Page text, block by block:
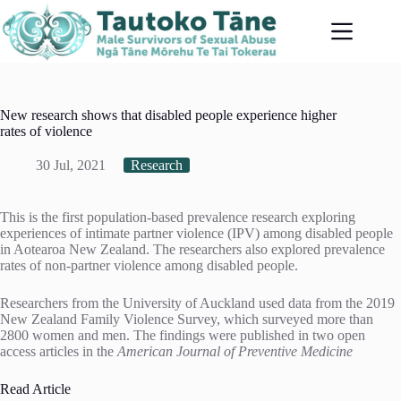
to
content
New research shows that disabled people experience higher
rates of violence
30 Jul, 2021 Research
This is the first population-based prevalence research exploring
experiences of intimate partner violence (IPV) among disabled people
in Aotearoa New Zealand. The researchers also explored prevalence
rates of non-partner violence among disabled people.
Researchers from the University of Auckland used data from the 2019
New Zealand Family Violence Survey, which surveyed more than
2800 women and men. The findings were published in two open
access articles in the American Journal of Preventive Medicine
Read Article